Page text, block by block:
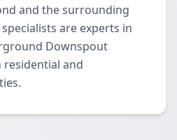
and the surrounding
are experts in
Downspout
and